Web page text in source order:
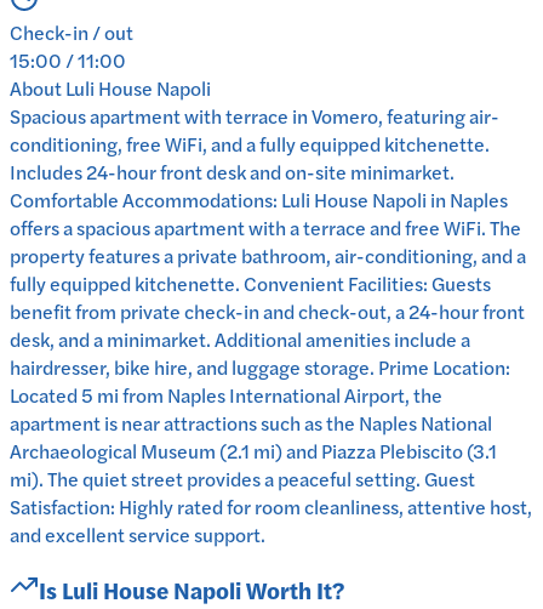
Check-in / out
15:00 / 11:00
AboutLuli House Napoli
Spacious apartment with terrace in Vomero, featuring air-
conditioning, free WiFi, and a fully equipped kitchenette.
Includes 24-hour front desk and on-site minimarket.
Comfortable Accommodations: Luli House Napoli in Naples
offers a spacious apartment with a terrace and free WiFi. The
property features a private bathroom, air-conditioning, and a
fully equipped kitchenette. Convenient Facilities: Guests
benefit from private check-in and check-out, a 24-hour front
desk, and a minimarket. Additional amenities include a
hairdresser, bike hire, and luggage storage. Prime Location:
Located 5 mi from Naples International Airport, the
apartment is near attractions such as the Naples National
Archaeological Museum (2.1 mi) and Piazza Plebiscito (3.1
mi). The quiet street provides a peaceful setting. Guest
Satisfaction: Highly rated for room cleanliness, attentive host,
and excellent service support.
IsLuli House NapoliWorth It?